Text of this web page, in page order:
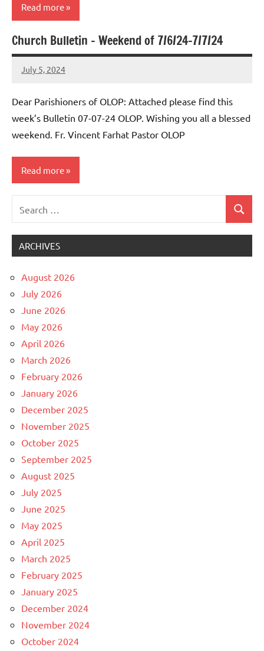
Read more
Uncategorized
Church Bulletin – Weekend of 7/6/24-7/7/24
July 5, 2024
Rob
Dear Parishioners of OLOP: Attached please find this
week’s Bulletin 07-07-24 OLOP. Wishing you all a blessed
weekend. Fr. Vincent Farhat Pastor OLOP
Read more
Uncategorized
for:
Search
ARCHIVES
August 2026
July 2026
June 2026
May 2026
April 2026
March 2026
February 2026
January 2026
December 2025
November 2025
October 2025
September 2025
August 2025
July 2025
June 2025
May 2025
April 2025
March 2025
February 2025
January 2025
December 2024
November 2024
October 2024